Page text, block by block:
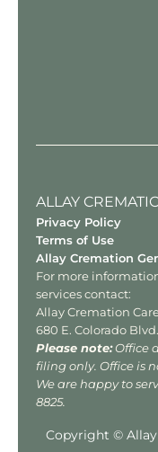
ALLAY
Privacy Policy
Terms of Use
Allay Cremation
For more
services contact:
Allay Cremation
680 E. Colorado
Please note:Office
filing only. Office is
We are happy to
8825.
Copyright ©